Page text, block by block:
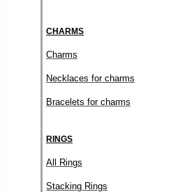
CHARMS
Charms
Necklaces for charms
Bracelets for charms
RINGS
All Rings
Stacking Rings